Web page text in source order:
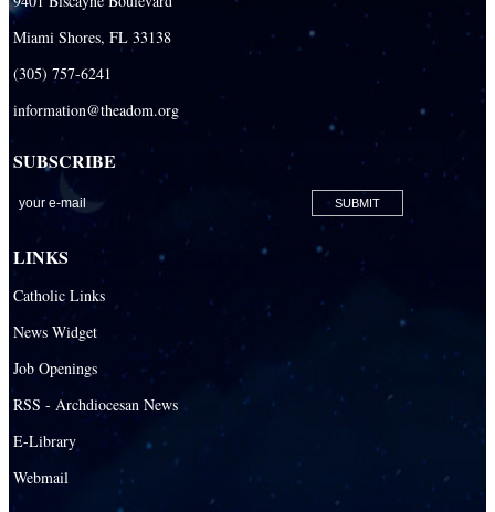
Miami Shores, FL 33138
(305) 757-6241
information@theadom.org
SUBSCRIBE
LINKS
Catholic Links
News Widget
Job Openings
RSS - Archdiocesan News
E-Library
Webmail